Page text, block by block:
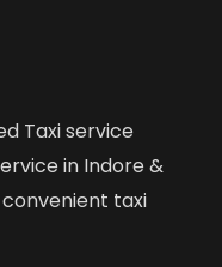
Taxi service
in Indore &
convenient taxi